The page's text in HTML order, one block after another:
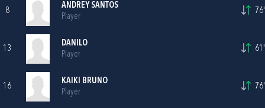
8
ANDREY SANTOS
Player
76'
13
DANILO
Player
61'
16
KAIKI BRUNO
Player
76'